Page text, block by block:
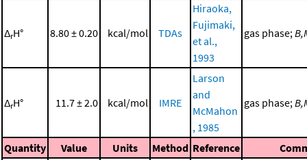
ΔrH° 8.80 ± 0.20 kcal/mol TDAs
Hiraoka,
Fujimaki,
et al.,
1993
gas phase;
ΔrH° 11.7 ± 2.0 kcal/mol IMRE
Larson
and
McMahon
, 1985
gas phase;
Quantity Value Units Method Reference